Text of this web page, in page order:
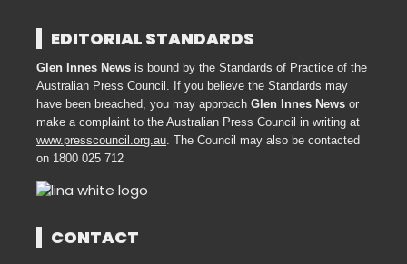
EDITORIAL STANDARDS
Glen Innes News is bound by the Standards of Practice of the
Australian Press Council. If you believe the Standards may
have been breached, you may approach Glen Innes News or
make a complaint to the Australian Press Council in writing at
www.presscouncil.org.au. The Council may also be contacted
on 1800 025 712
CONTACT